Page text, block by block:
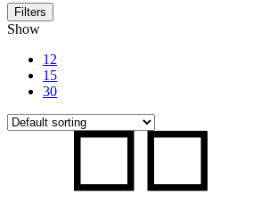
Filters
Show
12
15
30